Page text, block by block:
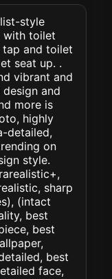
style
with toilet
and toilet
seat up. .
vibrant and
and
more is
highly
detailed,
on
style.
sharp
(intact
best
best
best
face,